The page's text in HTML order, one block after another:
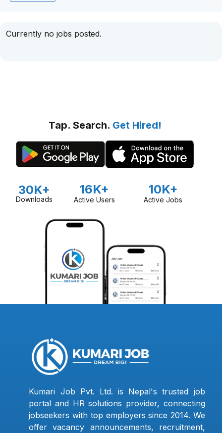
Currently no jobs posted.
Tap. Search. Get Hired!
30K+
Downloads
16K+
Active Users
10K+
Active Jobs
Kumari Job Pvt. Ltd. is Nepal's trusted job
portal and HR solutions provider, connecting
jobseekers with top employers since 2014. We
offer vacancy announcements, recruitment,